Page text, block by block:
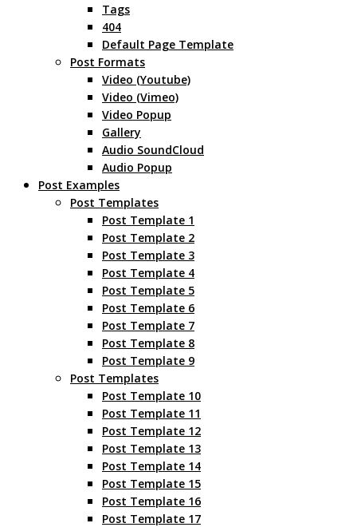
Tags
404
Default Page Template
Post Formats
Video (Youtube)
Video (Vimeo)
Video Popup
Gallery
Audio SoundCloud
Audio Popup
Post Examples
Post Templates
Post Template 1
Post Template 2
Post Template 3
Post Template 4
Post Template 5
Post Template 6
Post Template 7
Post Template 8
Post Template 9
Post Templates
Post Template 10
Post Template 11
Post Template 12
Post Template 13
Post Template 14
Post Template 15
Post Template 16
Post Template 17